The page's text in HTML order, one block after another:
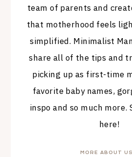
team of parents and
that motherhood feels
simplified. Minimalist
share all of the tips and
picking up as first-time
favorite baby names,
inspo and so much more.
here!
MORE ABOUT